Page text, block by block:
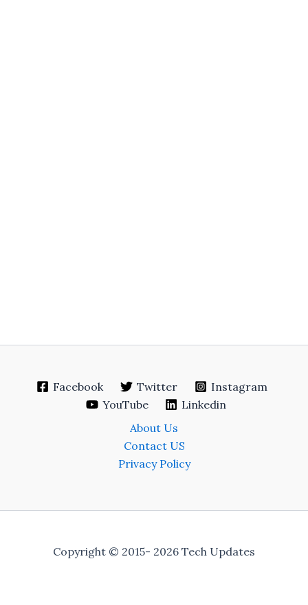
Facebook Twitter
Instagram
YouTube
Linkedin
About Us
Contact US
Privacy Policy
Copyright © 2015- 2026 Tech Updates